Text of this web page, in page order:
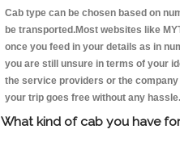
Cab type can be chosen based on
be transported.Most websites like
once you feed in your details as in
you are still unsure in terms of your
the service providers or the
your trip goes free without any hassle.
What kind of cab you have